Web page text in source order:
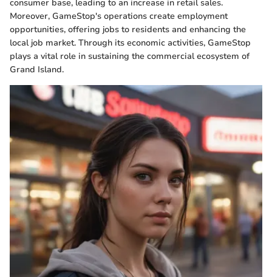
consumer base, leading to an increase in retail sales.
Moreover, GameStop's operations create employment
opportunities, offering jobs to residents and enhancing the
local job market. Through its economic activities, GameStop
plays a vital role in sustaining the commercial ecosystem of
Grand Island.